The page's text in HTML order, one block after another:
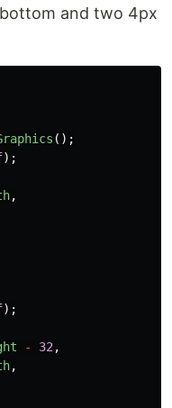
and two 4px
();
);
,
);
- 32 ,
,